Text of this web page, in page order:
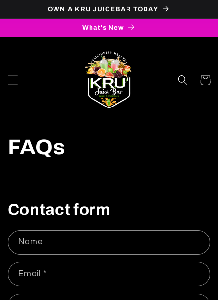
OWN A KRU JUICEBAR TODAY
What's New
Cart
FAQs
Contact form
Name
Email *